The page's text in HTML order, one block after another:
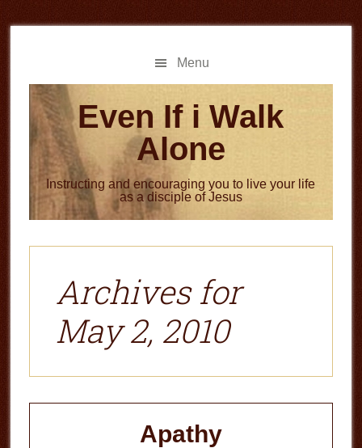
to
to
Menu
Even If i Walk
Alone
Instructing and encouraging you to live your life
as a disciple of Jesus
Archives for
May 2, 2010
Apathy